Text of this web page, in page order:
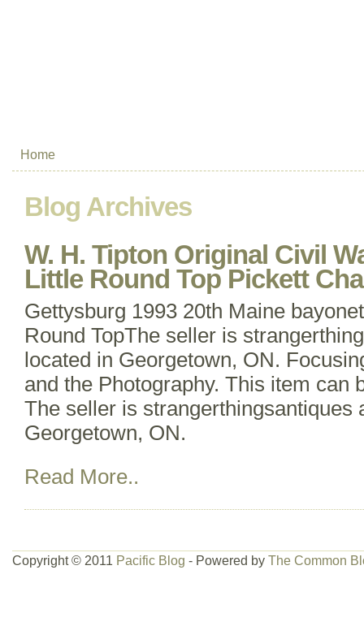
Home
Blog Archives
W. H. Tipton Original Civil
Little Round Top Pickett
Gettysburg 1993 20th Maine
Round TopThe seller is
located in Georgetown, ON.
and the Photography. This item can
The seller is strangerthingsantiques
Georgetown, ON.
Read More..
Copyright © 2011 Pacific Blog - Powered by The Common